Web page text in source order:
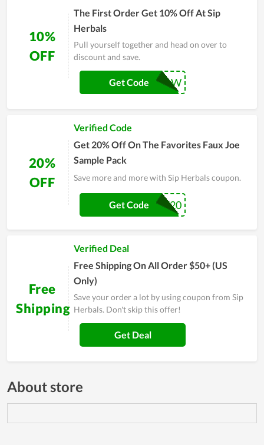
10%
OFF
The First Order Get 10% Off At Sip
Herbals
Pull yourself together and head on over to
discount and save.
SAVE10NOW
Get Code
20%
OFF
Verified Code
Get 20% Off On The Favorites Faux Joe
Sample Pack
Save more and more with Sip Herbals coupon.
PRE20
Get Code
Free
Shipping
Verified Deal
Free Shipping On All Order $50+ (US
Only)
Save your order a lot by using coupon from Sip
Herbals. Don't skip this offer!
Get Deal
About store